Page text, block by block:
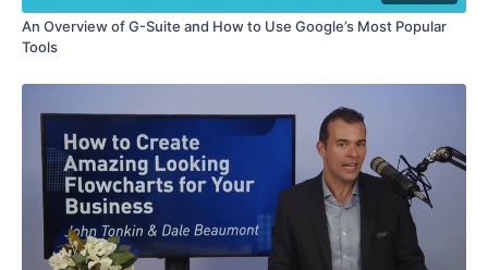
An Overview of G-Suite and How to Use Google’s Most Popular
Tools